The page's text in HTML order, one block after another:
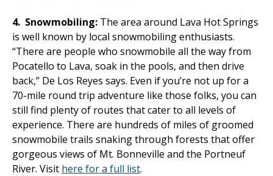
4. Snowmobiling: The area around Lava Hot Springs
is well known by local snowmobiling enthusiasts.
“There are people who snowmobile all the way from
Pocatello to Lava, soak in the pools, and then drive
back,” De Los Reyes says. Even if you’re not up for a
70-mile round trip adventure like those folks, you can
still find plenty of routes that cater to all levels of
experience. There are hundreds of miles of groomed
snowmobile trails snaking through forests that offer
gorgeous views of Mt. Bonneville and the Portneuf
River. Visit here for a full list.